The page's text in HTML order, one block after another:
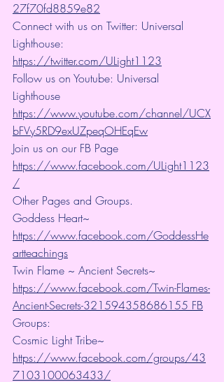
27f70fd8859e82
Connect with us on Twitter: Universal
Lighthouse:
https://twitter.com/ULight1123
Follow us on Youtube: Universal
Lighthouse
https://www.youtube.com/channel/UCX
bFVy5RD9exUZpeqOHEqEw
Join us on our FB Page
https://www.facebook.com/ULight1123
/
Other Pages and Groups.
Goddess Heart~
https://www.facebook.com/GoddessHe
artteachings
Twin Flame ~ Ancient Secrets~
https://www.facebook.com/Twin-Flames-
Ancient-Secrets-321594358686155 FB
Groups:
Cosmic Light Tribe~
https://www.facebook.com/groups/43
7103100063433/